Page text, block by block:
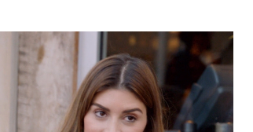
Guilty to Impaired Driving Charges
MULTIMIX